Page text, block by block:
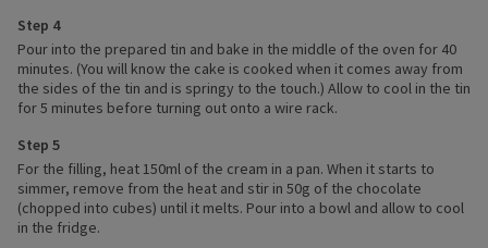
Step 4
Pour into the prepared tin and bake in the middle of the oven for 40
minutes. (You will know the cake is cooked when it comes away from
the sides of the tin and is springy to the touch.) Allow to cool in the tin
for 5 minutes before turning out onto a wire rack.
Step 5
For the filling, heat 150ml of the cream in a pan. When it starts to
simmer, remove from the heat and stir in 50g of the chocolate
(chopped into cubes) until it melts. Pour into a bowl and allow to cool
in the fridge.